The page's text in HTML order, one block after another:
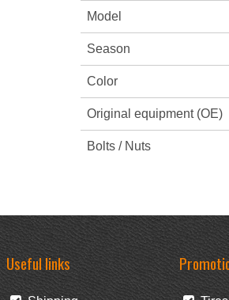
Model
Season
Color
Original equipment (OE)
Bolts / Nuts
Useful links